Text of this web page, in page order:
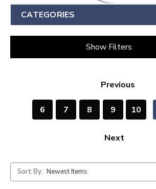
CATEGORIES
Show Filters
Previous
6 7 8 9 10
Next
Sort By: